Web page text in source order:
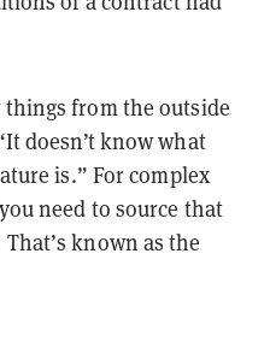
things from the outside
doesn’t know what
is.” For complex
need to source that
known as the